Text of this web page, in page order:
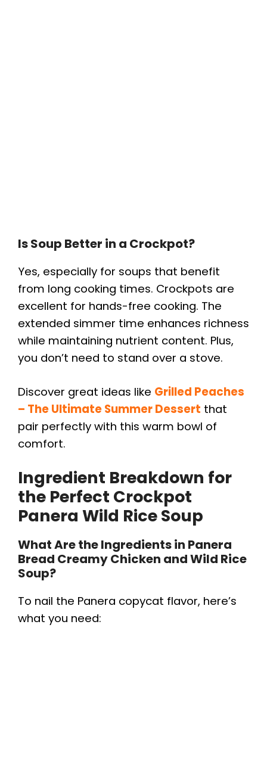
Is Soup Better in a Crockpot?
Yes, especially for soups that benefit
from long cooking times. Crockpots are
excellent for hands-free cooking. The
extended simmer time enhances richness
while maintaining nutrient content. Plus,
you don’t need to stand over a stove.
Discover great ideas like Grilled Peaches
– The Ultimate Summer Dessert that
pair perfectly with this warm bowl of
comfort.
Ingredient Breakdown for
the Perfect Crockpot
Panera Wild Rice Soup
What Are the Ingredients in Panera
Bread Creamy Chicken and Wild Rice
Soup?
To nail the Panera copycat flavor, here’s
what you need: